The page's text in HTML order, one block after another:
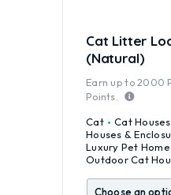
Cat Litter
(Natural)
Earn up to2000
Points.
Cat
Cat Houses
Houses &
Luxury Pet
Outdoor Cat